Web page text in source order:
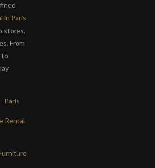
in Paris
stores,
From
to
Paris
Rental